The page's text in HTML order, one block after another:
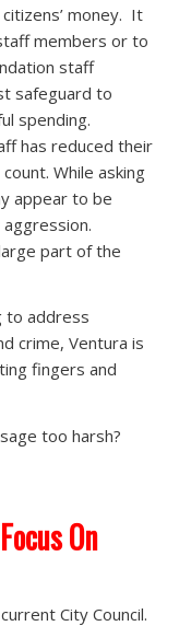
money. It
members or to
staff
safeguard to
spending.
has reduced their
While asking
appear to be
part of the
to address
crime, Ventura is
fingers and
too harsh?
On
City Council.